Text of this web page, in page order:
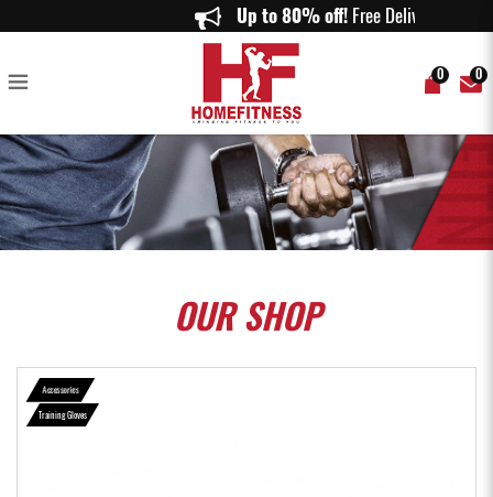
RDX R2 Weightlifting Grip w Short Strap in Pink - Home Fitness
Up to 80% off! Free Delivery
0 0
OURSHOP
Accessories
Training Gloves